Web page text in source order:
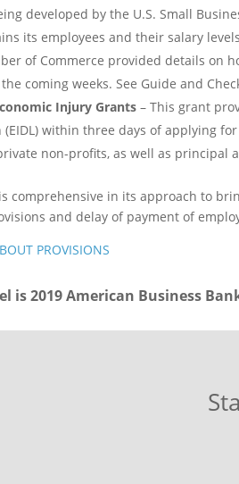
developed by the U.S. Small
its employees and their salary
of Commerce provided details on
coming weeks. See Guide and
Injury Grants – This grant
(EIDL) within three days of applying
non-profits, as well as principal
is comprehensive in its approach to
and delay of payment of
PROVISIONS
is 2019 American Business